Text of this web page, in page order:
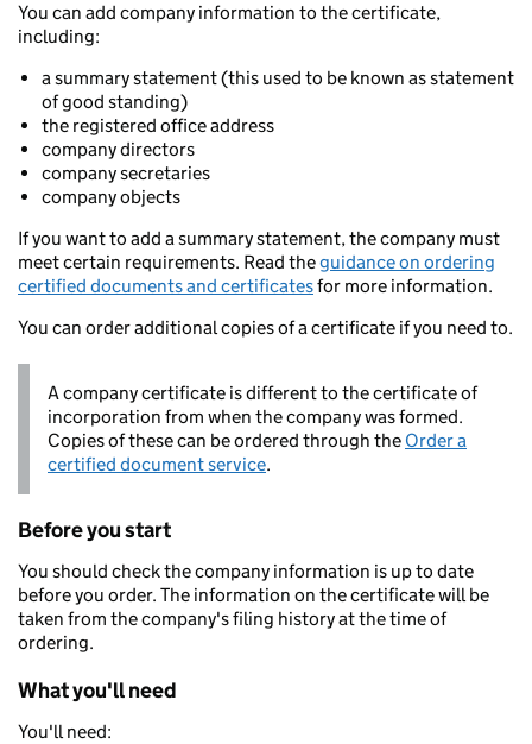
You can add company information to the certificate,
including:
a summary statement (this used to be known as statement
of good standing)
the registered office address
company directors
company secretaries
company objects
If you want to add a summary statement, the company must
meet certain requirements. Read theguidance on ordering
certified documents and certificatesfor more information.
You can order additional copies of a certificate if you need to.
A company certificate is different to the certificate of
incorporation from when the company was formed.
Copies of these can be ordered through the Order a
certified document service.
Before you start
You should check the company information is up to date
before you order. The information on the certificate will be
taken from the company's filing history at the time of
ordering.
What you'll need
You'll need: